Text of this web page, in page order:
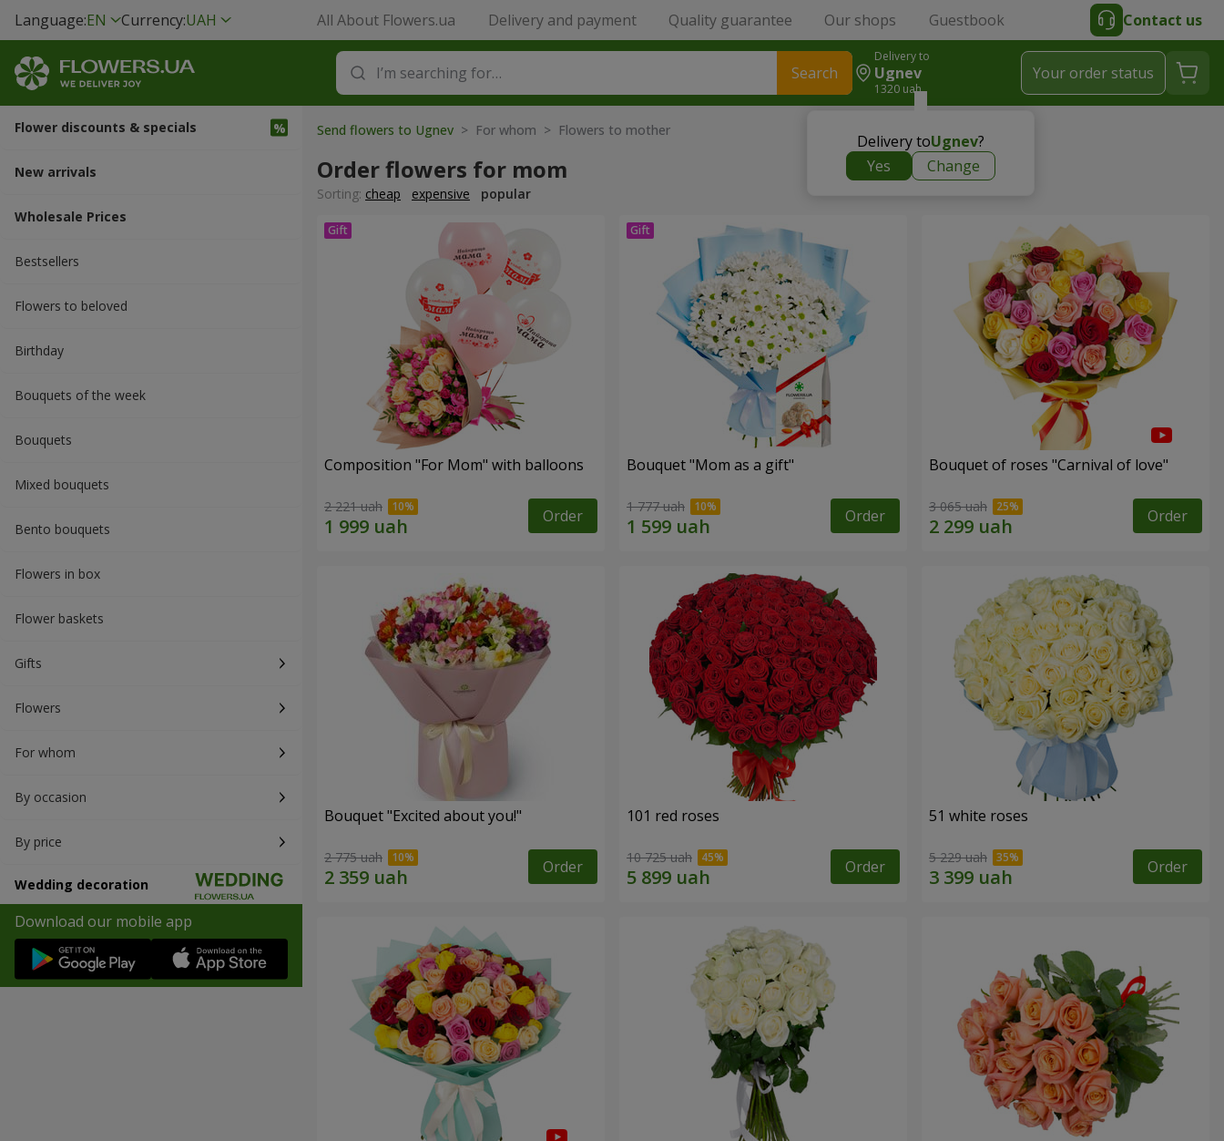
Language:EN Currency:UAH All About Flowers.ua Delivery and payment Quality guarantee Our shops Guestbook Contact us
Search
Delivery to
Ugnev
1320 uah
Delivery toUgnev?
Yes
Change
Your order status
Flower discounts & specials
New arrivals
Wholesale Prices
Bestsellers
Flowers to beloved
Вirthday
Bouquets of the week
Bouquets
Mixed bouquets
Bento bouquets
Flowers in box
Flower baskets
Gifts
Flowers
For whom
By occasion
By price
Wedding decoration
Download our mobile app
Send flowers to Ugnev > For whom > Flowers to mother
Order flowers for mom
Sorting: cheap expensive popular
Composition "For Mom" ​​with balloons
2 221 uah Order
Bouquet "Mom as a gift"
1 777 uah Order
Bouquet of roses "Carnival of love"
3 065 uah Order
Bouquet "Excited about you!"
2 775 uah Order
101 red roses
10 725 uah Order
51 white roses
5 229 uah Order